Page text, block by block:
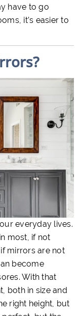
have to go
it’s easier to
everyday lives.
most, if not
mirrors are not
become
With that
both in size and
right height, but